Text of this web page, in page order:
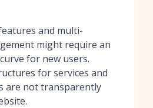
and multi-
might require an
for new users.
for services and
are not transparently